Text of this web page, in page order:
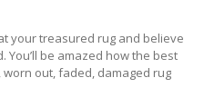
your treasured rug and believe
be amazed how the best
out, faded, damaged rug